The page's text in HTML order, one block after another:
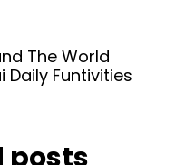
The World
Daily Funtivities